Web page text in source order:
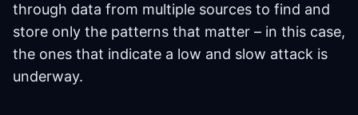
through data from multiple sources to find and
store only the patterns that matter – in this case,
the ones that indicate a low and slow attack is
underway.